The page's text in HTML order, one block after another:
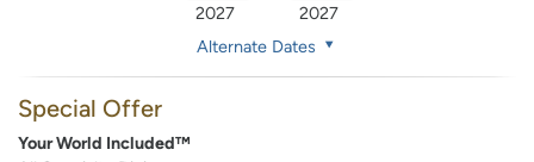
2027
2027
Alternate Dates
Special Offer
Your World Included™